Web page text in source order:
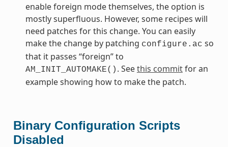
enable foreign mode themselves, the option is
mostly superfluous. However, some recipes will
need patches for this change. You can easily
make the change by patching configure.ac so
that it passes “foreign” to
AM_INIT_AUTOMAKE() . Seethis commitfor an
example showing how to make the patch.
Binary Configuration Scripts
Disabled